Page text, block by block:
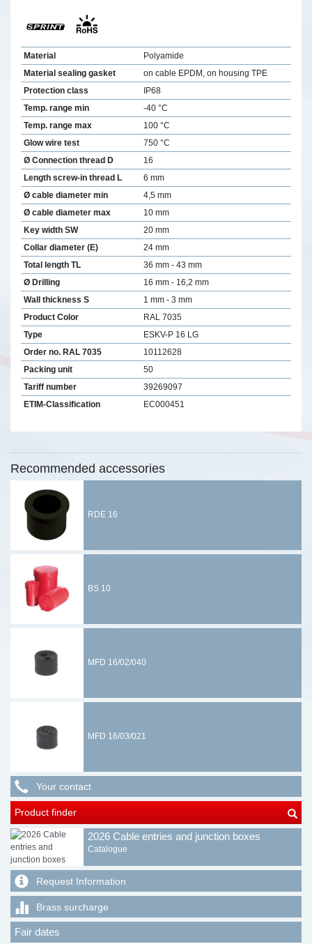
Material
Polyamide
Material sealing gasket
on cable EPDM, on housing TPE
Protection class
IP68
Temp. range min
-40 °C
Temp. range max
100 °C
Glow wire test
750 °C
Ø Connection thread D
16
Length screw-in thread L
6 mm
Ø cable diameter min
4,5 mm
Ø cable diameter max
10 mm
Key width SW
20 mm
Collar diameter (E)
24 mm
Total length TL
36 mm - 43 mm
Ø Drilling
16 mm - 16,2 mm
Wall thickness S
1 mm - 3 mm
Product Color
RAL 7035
Type
ESKV-P 16 LG
Order no. RAL 7035
10112628
Packing unit
50
Tariff number
39269097
ETIM-Classification
EC000451
Recommended accessories
RDE 16
BS 10
MFD 16/02/040
MFD 16/03/021
Your contact
Product finder
2026 Cable entries and junction boxes
Catalogue
Request Information
Brass surcharge
Fair dates